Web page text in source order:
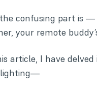
confusing part is —
your remote
article, I have